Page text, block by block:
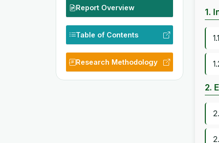
Report Overview
Table of Contents
Research Methodology
1.
2.